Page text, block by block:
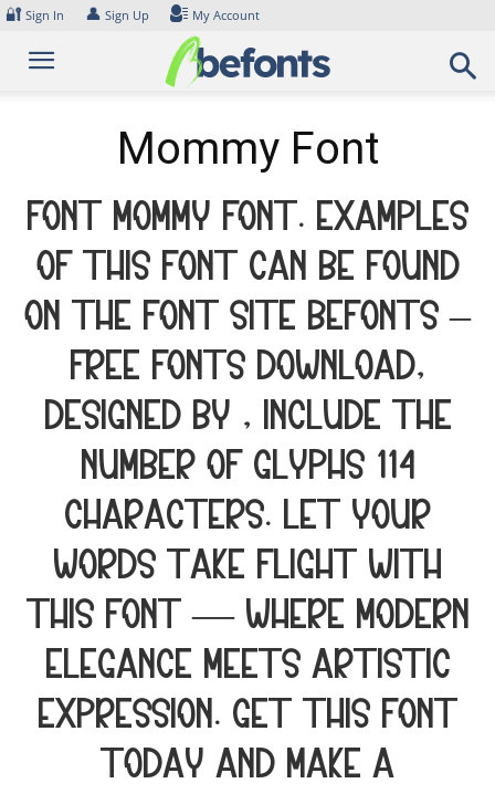
Skip
content
🔐 Sign In 👤 Sign Up My Account
Mommy Font
Font Mommy Font. Examples
of this font can be found
on the font site Befonts –
Free Fonts Download,
designed by , include the
number of glyphs 114
characters. Let your
words take flight with
this font — where modern
elegance meets artistic
expression. Get this font
today and make a